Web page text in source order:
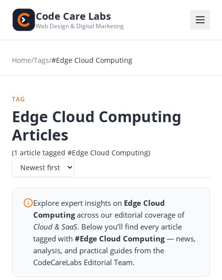
Code Care Labs
Web Design & Digital Marketing
Home/Tags/#Edge Cloud Computing
TAG
Edge Cloud Computing
Articles
(1 article tagged #Edge Cloud Computing)
Explore expert insights on Edge Cloud
Computingacross our editorial coverage of
Cloud & SaaS. Below you’ll find every article
tagged with#Edge Cloud Computing— news,
analysis, and practical guides from the
CodeCareLabs Editorial Team.